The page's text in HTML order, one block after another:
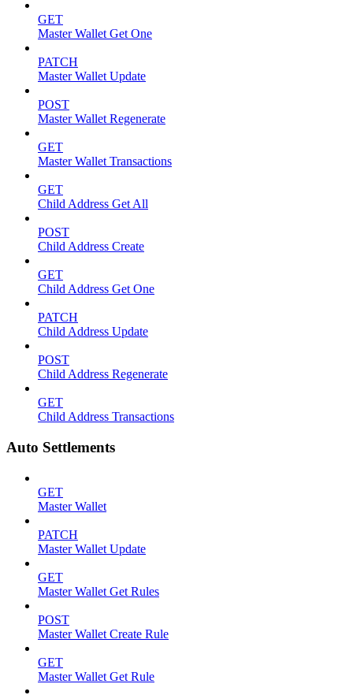
GET
Master Wallet Get One
PATCH
Master Wallet Update
POST
Master Wallet Regenerate
GET
Master Wallet Transactions
GET
Child Address Get All
POST
Child Address Create
GET
Child Address Get One
PATCH
Child Address Update
POST
Child Address Regenerate
GET
Child Address Transactions
Auto Settlements
GET
Master Wallet
PATCH
Master Wallet Update
GET
Master Wallet Get Rules
POST
Master Wallet Create Rule
GET
Master Wallet Get Rule